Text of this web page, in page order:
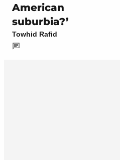
American
suburbia?’
Towhid Rafid